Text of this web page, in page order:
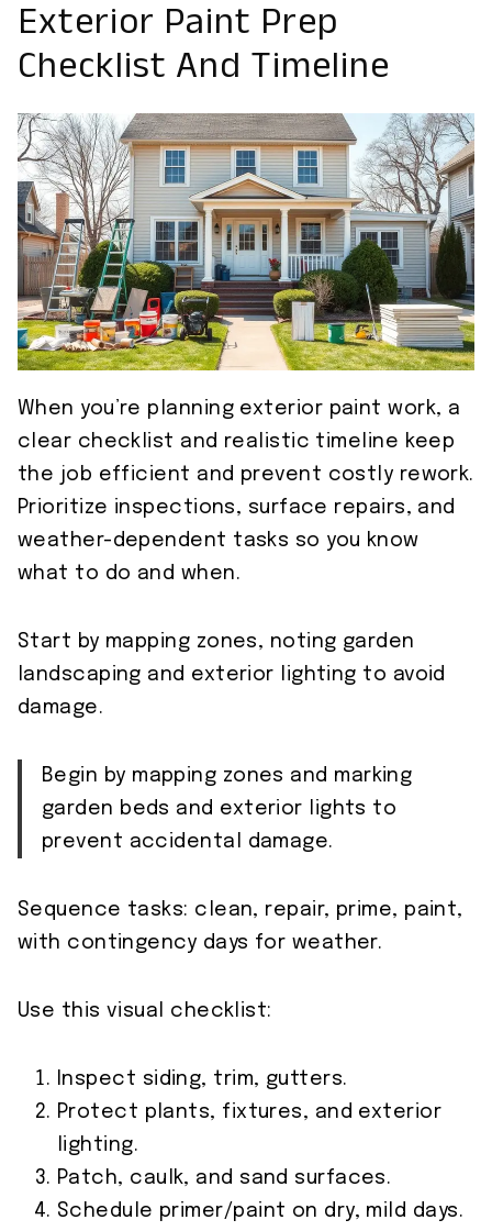
Exterior Paint Prep
Checklist And Timeline
When you’re planning exterior paint work, a
clear checklist and realistic timeline keep
the job efficient and prevent costly rework.
Prioritize inspections, surface repairs, and
weather-dependent tasks so you know
what to do and when.
Start by mapping zones, noting garden
landscaping and exterior lighting to avoid
damage.
Begin by mapping zones and marking
garden beds and exterior lights to
prevent accidental damage.
Sequence tasks: clean, repair, prime, paint,
with contingency days for weather.
Use this visual checklist:
Inspect siding, trim, gutters.
Protect plants, fixtures, and exterior
lighting.
Patch, caulk, and sand surfaces.
Schedule primer/paint on dry, mild days.